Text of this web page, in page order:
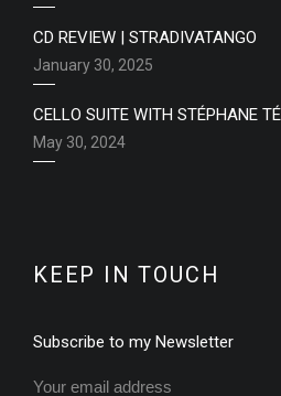
CD REVIEW | STRADIVATANGO
January 30, 2025
CELLO SUITE WITH STÉPHANE
May 30, 2024
KEEP IN TOUCH
Subscribe to my Newsletter